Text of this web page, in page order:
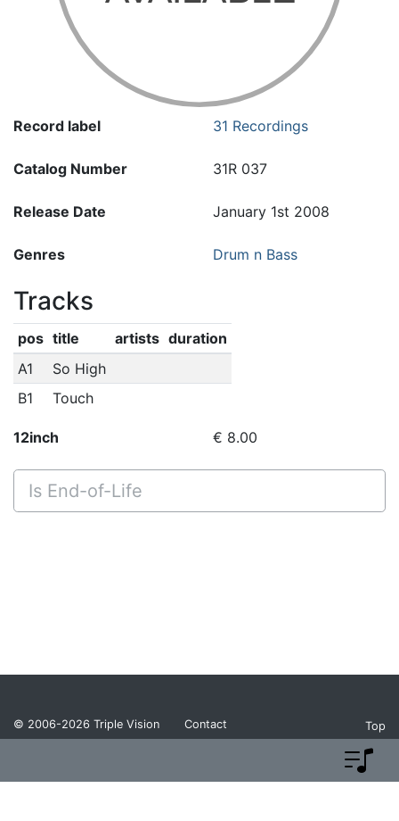
12inch € 8.00
Is End-of-Life
Record label 31 Recordings
Catalog Number 31R 037
Release Date January 1st 2008
Genres Drum n Bass
Tracks
pos title artists duration
A1
So High
B1
Touch
© 2006-2026 Triple Vision Contact Top